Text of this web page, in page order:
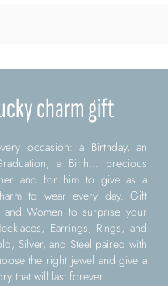
charm gift
occasion: a Birthday, an
a Birth... precious
and for him to give as a
to wear every day. Gift
Women to surprise your
Earrings, Rings, and
Silver, and Steel paired with
the right jewel and give a
that will last forever.